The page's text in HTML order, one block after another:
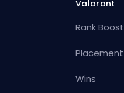
Valorant
Rank Boost
Placement
Wins